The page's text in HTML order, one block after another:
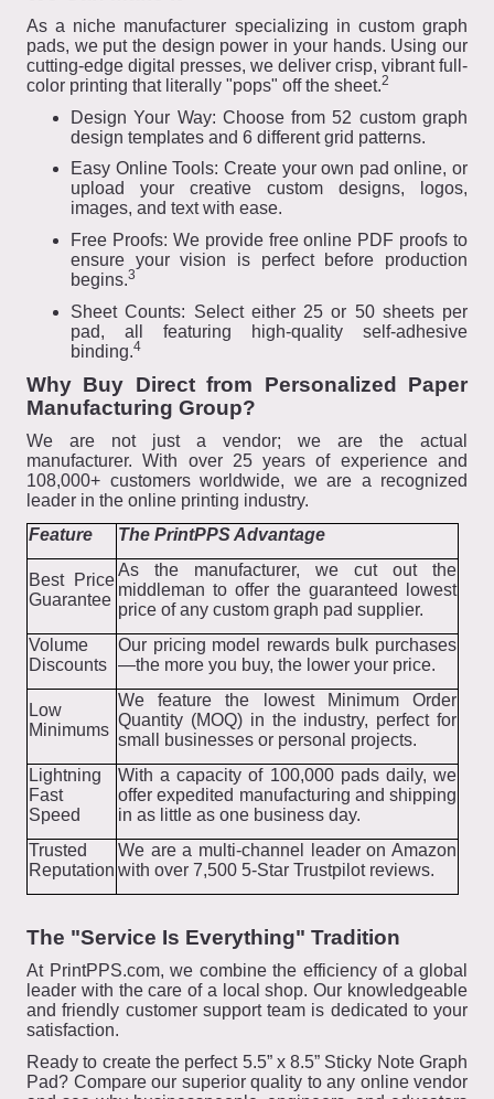
As a niche manufacturer specializing in custom graph
pads, we put the design power in your hands. Using our
cutting-edge digital presses, we deliver crisp, vibrant full-
color printing that literally "pops" off the sheet.2
Design Your Way: Choose from 52 custom graph
design templates and 6 different grid patterns.
Easy Online Tools: Create your own pad online, or
upload your creative custom designs, logos,
images, and text with ease.
Free Proofs: We provide free online PDF proofs to
ensure your vision is perfect before production
begins.3
Sheet Counts: Select either 25 or 50 sheets per
pad, all featuring high-quality self-adhesive
binding.4
Why Buy Direct from Personalized Paper
Manufacturing Group?
We are not just a vendor; we are the actual
manufacturer. With over 25 years of experience and
108,000+ customers worldwide, we are a recognized
leader in the online printing industry.
Feature
The PrintPPS Advantage
Best Price
Guarantee
As the manufacturer, we cut out the
middleman to offer the guaranteed lowest
price of any custom graph pad supplier.
Volume
Discounts
Our pricing model rewards bulk purchases
—the more you buy, the lower your price.
Low
Minimums
We feature the lowest Minimum Order
Quantity (MOQ) in the industry, perfect for
small businesses or personal projects.
Lightning
Fast
Speed
With a capacity of 100,000 pads daily, we
offer expedited manufacturing and shipping
in as little as one business day.
Trusted
Reputation
We are a multi-channel leader on Amazon
with over 7,500 5-Star Trustpilot reviews.
The "Service Is Everything" Tradition
At PrintPPS.com, we combine the efficiency of a global
leader with the care of a local shop. Our knowledgeable
and friendly customer support team is dedicated to your
satisfaction.
Ready to create the perfect 5.5” x 8.5” Sticky Note Graph
Pad? Compare our superior quality to any online vendor